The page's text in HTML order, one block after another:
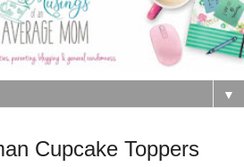
▼
Cupcake Toppers